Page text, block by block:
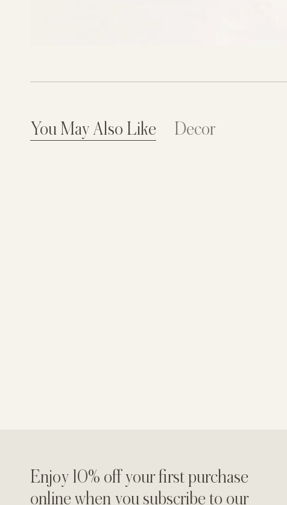
You May Also Like Decor
Enjoy 10% off your first purchase
online when you subscribe to our